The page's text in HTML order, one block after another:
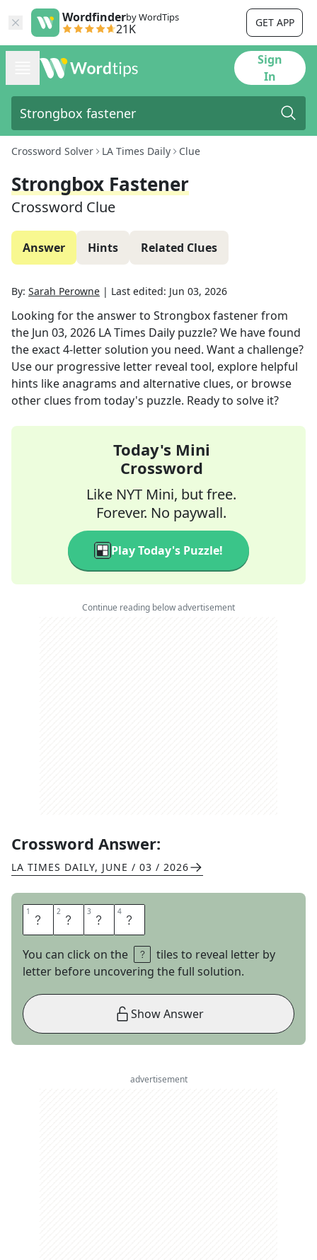
Wordfinderby WordTips
21K GET APP
Sign
In
Crossword Solver LA Times Daily Clue
Strongbox Fastener
Crossword Clue
Answer Hints Related Clues
By: Sarah Perowne | Last edited: Jun 03, 2026
Looking for the answer to Strongbox fastenerfrom
the Jun 03, 2026 LA Times Daily puzzle? We have found
the exact4-letter solution you need. Want a challenge?
Use our progressive letter reveal tool, explore helpful
hints like anagrams and alternative clues, or browse
other clues from today's puzzle. Ready to solve it?
Today's Mini
Crossword
Like NYT Mini, but free.
Forever. No paywall.
Play Today's Puzzle!
Continue reading below advertisement
Crossword Answer:
LA TIMES DAILY, JUNE / 03 / 2026
1 H 2 A 3 S 4 P
You can click on the
tiles to reveal letter by
letter before uncovering the full solution.
Show Answer
advertisement